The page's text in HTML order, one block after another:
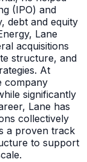
(IPO) and
debt and equity
Lane
acquisitions
structure, and
At
company
significantly
Lane has
collectively
a proven track
to support